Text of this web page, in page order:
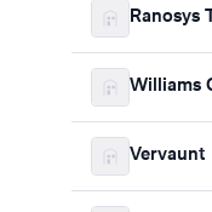
Ranosys
Williams
Vervaunt